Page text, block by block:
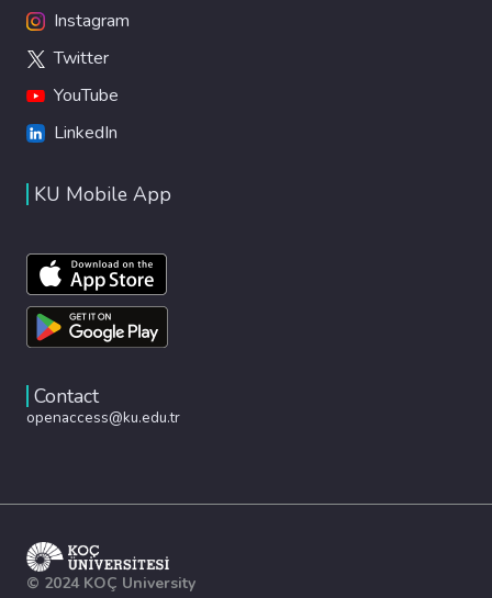
Instagram
Twitter
YouTube
LinkedIn
KU Mobile App
Contact
openaccess@ku.edu.tr
© 2024 KOÇ University